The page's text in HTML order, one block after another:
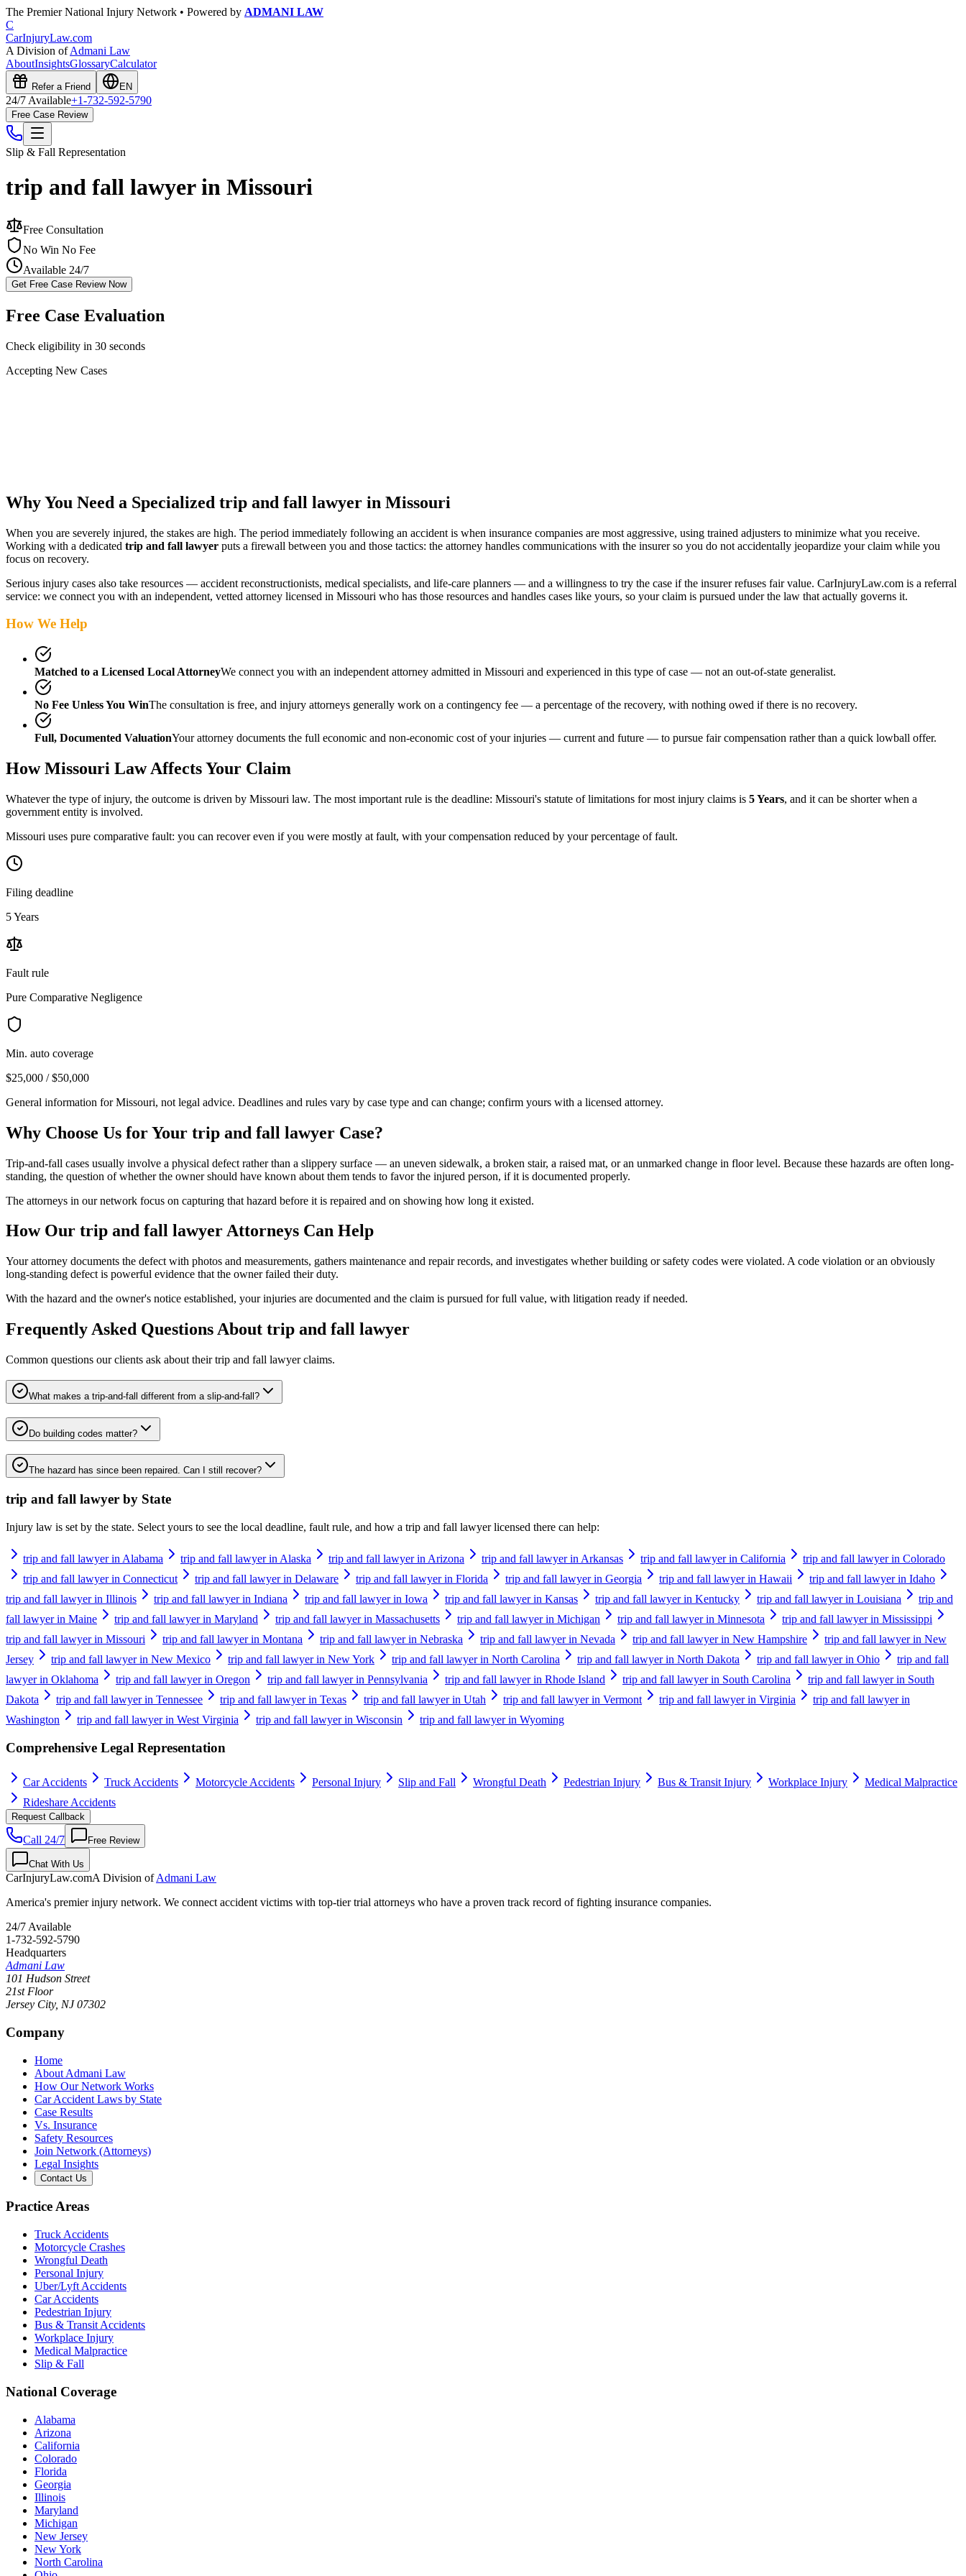
The Premier National Injury Network • Powered by ADMANI LAW
C
CarInjuryLaw.com
A Division ofAdmani Law
AboutInsightsGlossaryCalculator
Refer a Friend EN
24/7 Available+1-732-592-5790
Free Case Review
Slip & Fall Representation
trip and fall lawyer in Missouri
Free Consultation
No Win No Fee
Available 24/7
Get Free Case Review Now
Free Case Evaluation
Check eligibility in 30 seconds
Accepting New Cases
Why You Need a Specialized trip and fall lawyer in Missouri
When you are severely injured, the stakes are high. The period immediately following an accident is when insurance companies are most aggressive, using trained adjusters to minimize what you receive.
Working with a dedicated trip and fall lawyer puts a firewall between you and those tactics: the attorney handles communications with the insurer so you do not accidentally jeopardize your claim while you
focus on recovery.
Serious injury cases also take resources — accident reconstructionists, medical specialists, and life-care planners — and a willingness to try the case if the insurer refuses fair value. CarInjuryLaw.com is a referral
service: we connect you with an independent, vetted attorney licensed in Missouri who has those resources and handles cases like yours, so your claim is pursued under the law that actually governs it.
How We Help
Matched to a Licensed Local AttorneyWe connect you with an independent attorney admitted in Missouri and experienced in this type of case — not an out-of-state generalist.
No Fee Unless You WinThe consultation is free, and injury attorneys generally work on a contingency fee — a percentage of the recovery, with nothing owed if there is no recovery.
Full, Documented ValuationYour attorney documents the full economic and non-economic cost of your injuries — current and future — to pursue fair compensation rather than a quick lowball offer.
HowMissouri Law Affects Your Claim
Whatever the type of injury, the outcome is driven by Missouri law. The most important rule is the deadline: Missouri's statute of limitations for most injury claims is 5 Years, and it can be shorter when a
government entity is involved.
Missouri uses pure comparative fault: you can recover even if you were mostly at fault, with your compensation reduced by your percentage of fault.
Filing deadline
5 Years
Fault rule
Pure Comparative Negligence
Min. auto coverage
$25,000 / $50,000
General information forMissouri, not legal advice. Deadlines and rules vary by case type and can change; confirm yours with a licensed attorney.
Why Choose Us for Your trip and fall lawyer Case?
Trip-and-fall cases usually involve a physical defect rather than a slippery surface — an uneven sidewalk, a broken stair, a raised mat, or an unmarked change in floor level. Because these hazards are often long-
standing, the question of whether the owner should have known about them tends to favor the injured person, if it is documented properly.
The attorneys in our network focus on capturing that hazard before it is repaired and on showing how long it existed.
How Our trip and fall lawyerAttorneys Can Help
Your attorney documents the defect with photos and measurements, gathers maintenance and repair records, and investigates whether building or safety codes were violated. A code violation or an obviously
long-standing defect is powerful evidence that the owner failed their duty.
With the hazard and the owner's notice established, your injuries are documented and the claim is pursued for full value, with litigation ready if needed.
Frequently Asked Questions About trip and fall lawyer
Common questions our clients ask about theirtrip and fall lawyerclaims.
What makes a trip-and-fall different from a slip-and-fall?
Do building codes matter?
The hazard has since been repaired. Can I still recover?
trip and fall lawyer by State
Injury law is set by the state. Select yours to see the local deadline, fault rule, and how a trip and fall lawyerlicensed there can help:
trip and fall lawyer in Alabama trip and fall lawyer in Alaska trip and fall lawyer in Arizona trip and fall lawyer in Arkansas trip and fall lawyer in California
trip and fall lawyer in Colorado
trip and fall lawyer in Connecticut
trip and fall lawyer in Delaware trip and fall lawyer in Florida trip and fall lawyer in Georgia trip and fall lawyer in Hawaii
trip and fall lawyer in Idaho
trip and fall lawyer in Illinois
trip and fall lawyer in Indiana trip and fall lawyer in Iowa trip and fall lawyer in Kansas trip and fall lawyer in Kentucky trip and fall lawyer in Louisiana
trip and
fall lawyer in Maine
trip and fall lawyer in Maryland trip and fall lawyer in Massachusetts trip and fall lawyer in Michigan trip and fall lawyer in Minnesota
trip and fall lawyer in Mississippi
trip and fall lawyer in Missouri
trip and fall lawyer in Montana trip and fall lawyer in Nebraska trip and fall lawyer in Nevada trip and fall lawyer in New Hampshire
trip and fall lawyer in New
Jersey
trip and fall lawyer in New Mexico trip and fall lawyer in New York trip and fall lawyer in North Carolina trip and fall lawyer in North Dakota trip and fall lawyer in Ohio
trip and fall
lawyer in Oklahoma
trip and fall lawyer in Oregon trip and fall lawyer in Pennsylvania trip and fall lawyer in Rhode Island trip and fall lawyer in South Carolina
trip and fall lawyer in South
Dakota
trip and fall lawyer in Tennessee trip and fall lawyer in Texas trip and fall lawyer in Utah trip and fall lawyer in Vermont trip and fall lawyer in Virginia
trip and fall lawyer in
Washington
trip and fall lawyer in West Virginia trip and fall lawyer in Wisconsin trip and fall lawyer in Wyoming
Comprehensive Legal Representation
Car Accidents Truck Accidents Motorcycle Accidents Personal Injury Slip and Fall Wrongful Death Pedestrian Injury Bus & Transit Injury Workplace Injury
Medical Malpractice
Rideshare Accidents
Request Callback
Call 24/7 Free Review
Chat With Us
CarInjuryLaw.comA Division ofAdmani Law
America's premier injury network. We connect accident victims with top-tier trial attorneys who have a proven track record of fighting insurance companies.
24/7 Available
1-732-592-5790
Headquarters
Admani Law
101 Hudson Street
21st Floor
Jersey City, NJ 07302
Company
Home
About Admani Law
How Our Network Works
Car Accident Laws by State
Case Results
Vs. Insurance
Safety Resources
Join Network (Attorneys)
Legal Insights
Contact Us
Practice Areas
Truck Accidents
Motorcycle Crashes
Wrongful Death
Personal Injury
Uber/Lyft Accidents
Car Accidents
Pedestrian Injury
Bus & Transit Accidents
Workplace Injury
Medical Malpractice
Slip & Fall
National Coverage
Alabama
Arizona
California
Colorado
Florida
Georgia
Illinois
Maryland
Michigan
New Jersey
New York
North Carolina